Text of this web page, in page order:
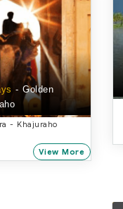
- Golden
- Khajuraho
View More